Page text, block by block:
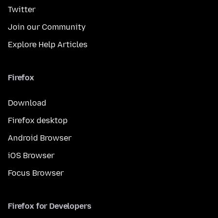
Twitter
Join our Community
Explore Help Articles
Firefox
Download
Firefox desktop
Android Browser
iOS Browser
Focus Browser
Firefox for Developers